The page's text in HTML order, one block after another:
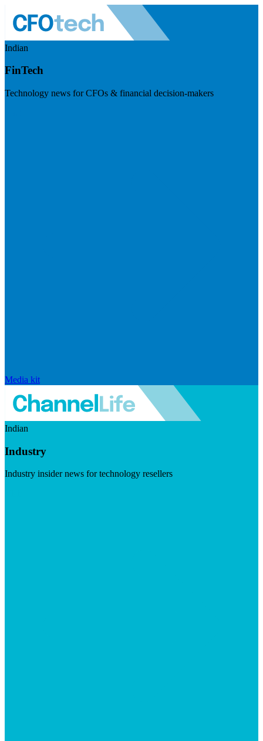
Indian
FinTech
Technology news for CFOs & financial decision-makers
Media kit
Indian
Industry
Industry insider news for technology resellers